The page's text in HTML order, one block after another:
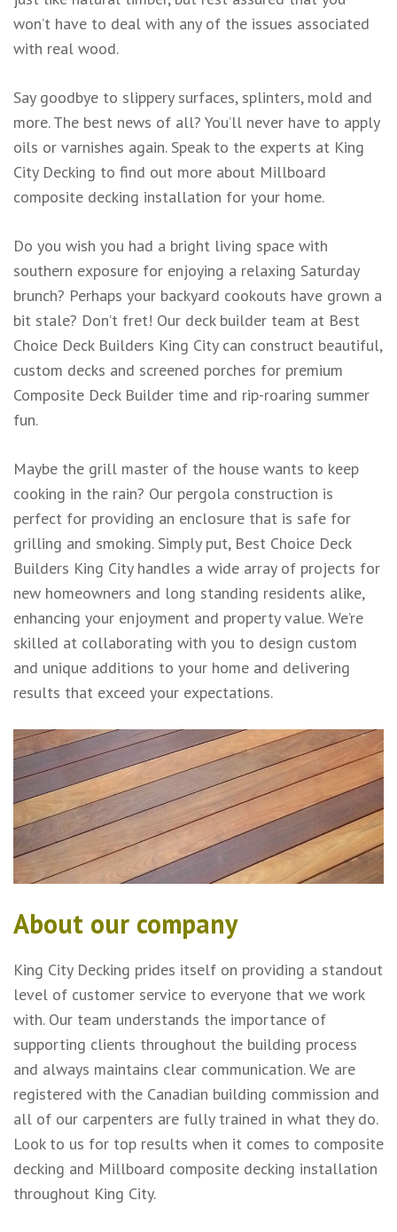
won’t have to deal with any of the issues associated
with real wood.
Say goodbye to slippery surfaces, splinters, mold and
more. The best news of all? You’ll never have to apply
oils or varnishes again. Speak to the experts at King
City Decking to find out more about Millboard
composite decking installation for your home.
Do you wish you had a bright living space with
southern exposure for enjoying a relaxing Saturday
brunch? Perhaps your backyard cookouts have grown a
bit stale? Don’t fret! Our deck builder team at Best
Choice Deck Builders King City can construct beautiful,
custom decks and screened porches for premium
Composite Deck Builder time and rip-roaring summer
fun.
Maybe the grill master of the house wants to keep
cooking in the rain? Our pergola construction is
perfect for providing an enclosure that is safe for
grilling and smoking. Simply put, Best Choice Deck
Builders King City handles a wide array of projects for
new homeowners and long standing residents alike,
enhancing your enjoyment and property value. We’re
skilled at collaborating with you to design custom
and unique additions to your home and delivering
results that exceed your expectations.
About our company
King City Decking prides itself on providing a standout
level of customer service to everyone that we work
with. Our team understands the importance of
supporting clients throughout the building process
and always maintains clear communication. We are
registered with the Canadian building commission and
all of our carpenters are fully trained in what they do.
Look to us for top results when it comes to composite
decking and Millboard composite decking installation
throughout King City.